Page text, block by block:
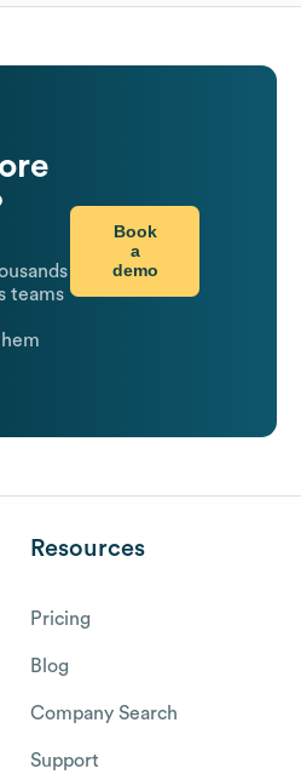
teams
Book
a
demo
Resources
Pricing
Blog
Company Search
Support